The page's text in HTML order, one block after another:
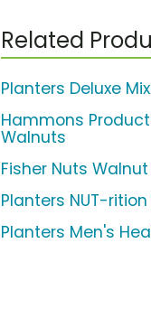
Related
Planters Deluxe
Hammons
Walnuts
Fisher Nuts
Planters NUT-
Planters Men's